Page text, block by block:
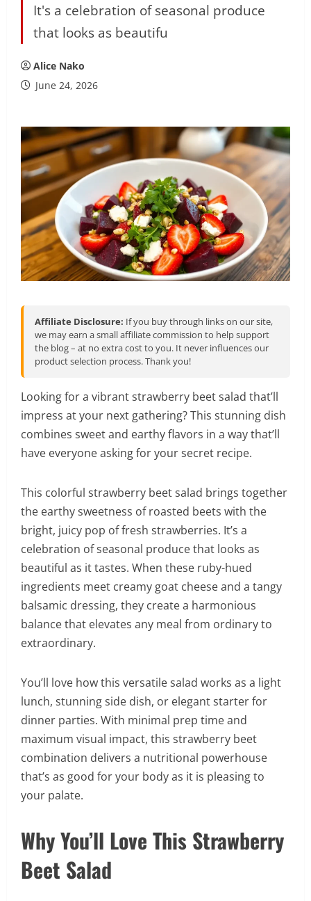
It's a celebration of seasonal produce
that looks as beautifu
Alice Nako
June 24, 2026
Affiliate Disclosure: If you buy through links on our site,
we may earn a small affiliate commission to help support
the blog – at no extra cost to you. It never influences our
product selection process. Thank you!
Looking for a vibrant strawberry beet salad that’ll
impress at your next gathering? This stunning dish
combines sweet and earthy flavors in a way that’ll
have everyone asking for your secret recipe.
This colorful strawberry beet salad brings together
the earthy sweetness of roasted beets with the
bright, juicy pop of fresh strawberries. It’s a
celebration of seasonal produce that looks as
beautiful as it tastes. When these ruby-hued
ingredients meet creamy goat cheese and a tangy
balsamic dressing, they create a harmonious
balance that elevates any meal from ordinary to
extraordinary.
You’ll love how this versatile salad works as a light
lunch, stunning side dish, or elegant starter for
dinner parties. With minimal prep time and
maximum visual impact, this strawberry beet
combination delivers a nutritional powerhouse
that’s as good for your body as it is pleasing to
your palate.
Why You’ll Love This Strawberry
Beet Salad